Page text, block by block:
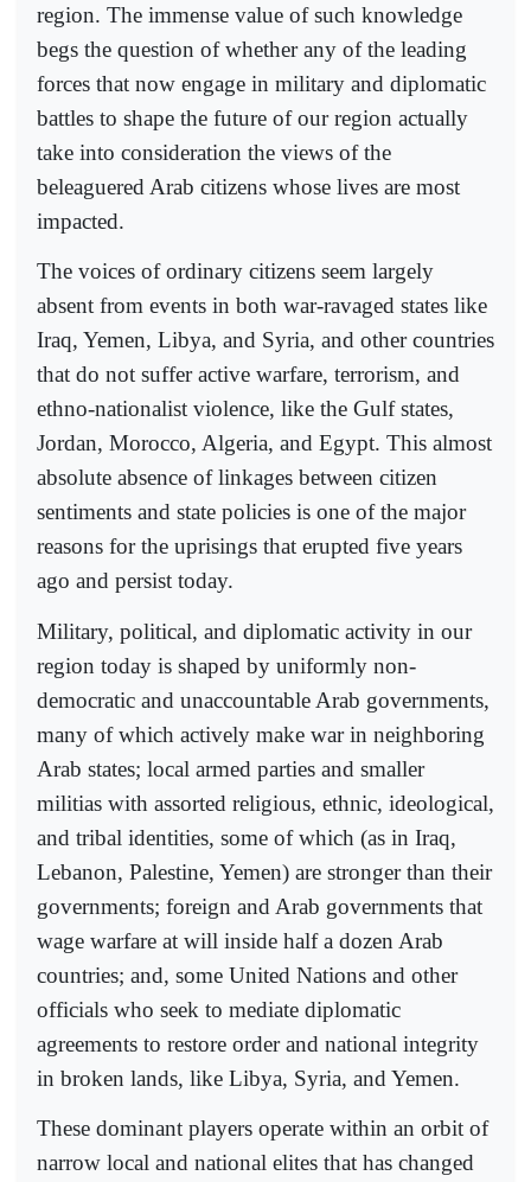
region. The immense value of such knowledge
begs the question of whether any of the leading
forces that now engage in military and diplomatic
battles to shape the future of our region actually
take into consideration the views of the
beleaguered Arab citizens whose lives are most
impacted.
The voices of ordinary citizens seem largely
absent from events in both war-ravaged states like
Iraq, Yemen, Libya, and Syria, and other countries
that do not suffer active warfare, terrorism, and
ethno-nationalist violence, like the Gulf states,
Jordan, Morocco, Algeria, and Egypt. This almost
absolute absence of linkages between citizen
sentiments and state policies is one of the major
reasons for the uprisings that erupted five years
ago and persist today.
Military, political, and diplomatic activity in our
region today is shaped by uniformly non-
democratic and unaccountable Arab governments,
many of which actively make war in neighboring
Arab states; local armed parties and smaller
militias with assorted religious, ethnic, ideological,
and tribal identities, some of which (as in Iraq,
Lebanon, Palestine, Yemen) are stronger than their
governments; foreign and Arab governments that
wage warfare at will inside half a dozen Arab
countries; and, some United Nations and other
officials who seek to mediate diplomatic
agreements to restore order and national integrity
in broken lands, like Libya, Syria, and Yemen.
These dominant players operate within an orbit of
narrow local and national elites that has changed